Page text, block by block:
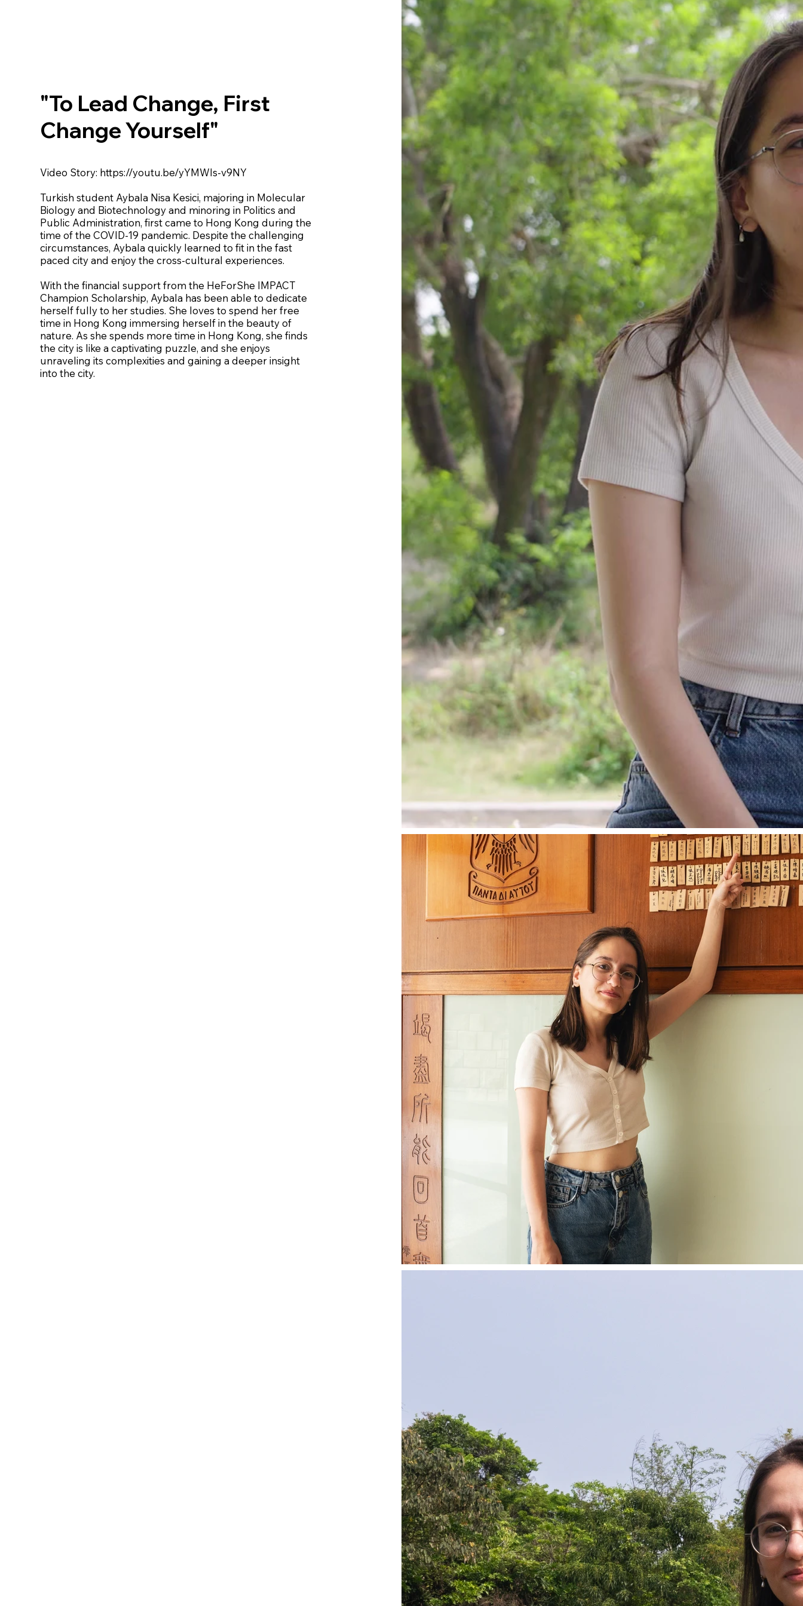
"To Lead Change, First
Change Yourself"
Video Story: https://youtu.be/yYMWIs-v9NY
Turkish student Aybala Nisa Kesici, majoring in Molecular
Biology and Biotechnology and minoring in Politics and
Public Administration, first came to Hong Kong during the
time of the COVID-19 pandemic. Despite the challenging
circumstances, Aybala quickly learned to fit in the fast
paced city and enjoy the cross-cultural experiences.
With the financial support from the HeForShe IMPACT
Champion Scholarship, Aybala has been able to dedicate
herself fully to her studies. She loves to spend her free
time in Hong Kong immersing herself in the beauty of
nature. As she spends more time in Hong Kong, she finds
the city is like a captivating puzzle, and she enjoys
unraveling its complexities and gaining a deeper insight
into the city.